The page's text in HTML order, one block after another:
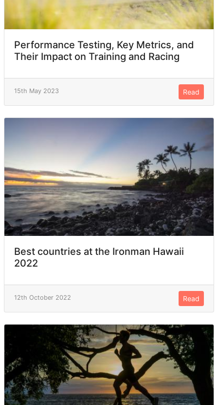
Performance Testing, Key Metrics, and
Their Impact on Training and Racing
15th May 2023 Read
Best countries at the Ironman Hawaii
2022
12th October 2022 Read